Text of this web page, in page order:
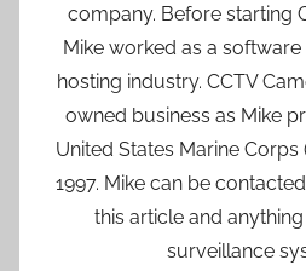
company. Before starting
Mike worked as a
hosting industry. CCTV
owned business as Mike
United States Marine Corps
1997. Mike can be
this article and
surveillance